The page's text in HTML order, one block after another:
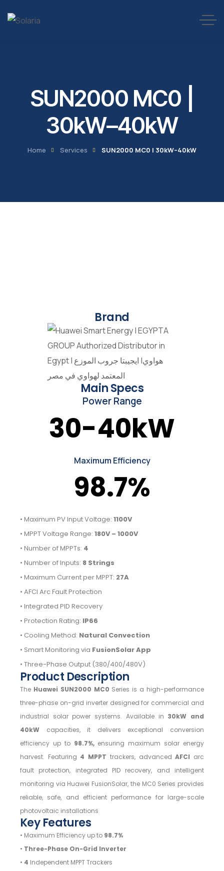
SUN2000 MC0 |
30kW–40kW
Home Services SUN2000 MC0 | 30kW–40kW
Brand
Main Specs
Power Range
30-40kW
Maximum Efficiency
98.7%
• Maximum PV Input Voltage: 1100V
• MPPT Voltage Range: 180V – 1000V
• Number of MPPTs: 4
• Number of Inputs: 8 Strings
• Maximum Current per MPPT: 27A
• AFCI Arc Fault Protection
• Integrated PID Recovery
• Protection Rating: IP66
• Cooling Method: Natural Convection
• Smart Monitoring via FusionSolar App
• Three-Phase Output (380/400/480V)
Product Description
The Huawei SUN2000 MC0 Series is a high-performance
three-phase on-grid inverter designed for commercial and
industrial solar power systems. Available in 30kW and
40kW capacities, it delivers exceptional conversion
efficiency up to 98.7%,ensuring maximum solar energy
harvest. Featuring 4 MPPT trackers, advancedAFCI arc
fault protection, integrated PID recovery, and intelligent
monitoring via Huawei FusionSolar, the MC0 Series provides
reliable, safe, and efficient performance for large-scale
photovoltaic installations
Key Features
• Maximum Efficiency up to 98.7%
• Three-Phase On-Grid Inverter
• 4 Independent MPPT Trackers